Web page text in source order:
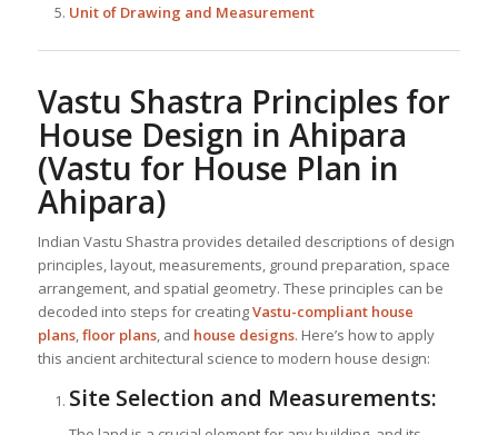
Unit of Drawing and Measurement
Vastu Shastra Principles for
House Design in Ahipara
(Vastu for House Plan in
Ahipara)
Indian Vastu Shastra provides detailed descriptions of design
principles, layout, measurements, ground preparation, space
arrangement, and spatial geometry. These principles can be
decoded into steps for creatingVastu-compliant house
plans,floor plans, and house designs. Here’s how to apply
this ancient architectural science to modern house design:
Site Selection and Measurements: